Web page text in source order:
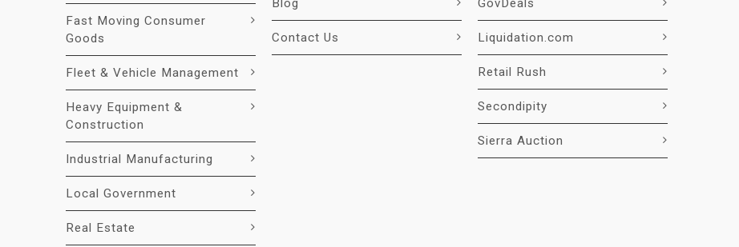
Fast Moving Consumer
Goods
Fleet & Vehicle Management
Heavy Equipment &
Construction
Industrial Manufacturing
Local Government
Real Estate
Blog
Contact Us
GovDeals
Liquidation.com
Retail Rush
Secondipity
Sierra Auction